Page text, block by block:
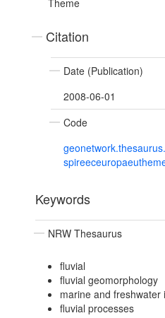
Theme
Citation
Date (Publication)
2008-06-01
Code
Keywords
NRW Thesaurus
fluvial
fluvial geomorphology
marine and freshwater
fluvial processes